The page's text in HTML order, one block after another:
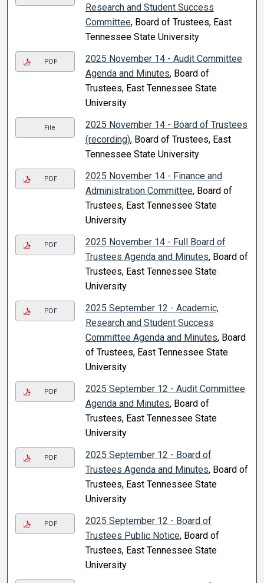
Research and Student Success
Committee, Board of Trustees, East
Tennessee State University
PDF
2025 November 14 - Audit Committee
Agenda and Minutes, Board of
Trustees, East Tennessee State
University
File
2025 November 14 - Board of Trustees
(recording), Board of Trustees, East
Tennessee State University
PDF
2025 November 14 - Finance and
Administration Committee, Board of
Trustees, East Tennessee State
University
PDF
2025 November 14 - Full Board of
Trustees Agenda and Minutes, Board of
Trustees, East Tennessee State
University
PDF
2025 September 12 - Academic,
Research and Student Success
Committee Agenda and Minutes, Board
of Trustees, East Tennessee State
University
PDF
2025 September 12 - Audit Committee
Agenda and Minutes, Board of
Trustees, East Tennessee State
University
PDF
2025 September 12 - Board of
Trustees Agenda and Minutes, Board of
Trustees, East Tennessee State
University
PDF
2025 September 12 - Board of
Trustees Public Notice, Board of
Trustees, East Tennessee State
University